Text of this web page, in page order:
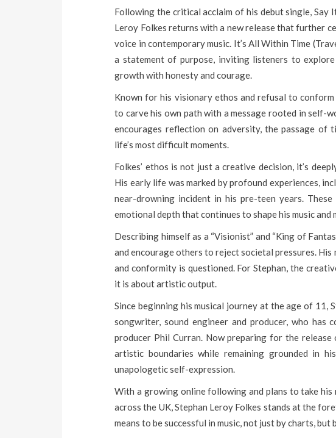
Following the critical acclaim of his debut single, Say
Leroy Folkes returns with a new release that further
voice in contemporary music. It’s All Within Time
a statement of purpose, inviting listeners to
growth with honesty and courage.
Known for his visionary ethos and refusal to
to carve his own path with a message rooted in self-
encourages reflection on adversity, the passage
life’s most difficult moments.
Folkes’ ethos is not just a creative decision, it’s
His early life was marked by profound experiences,
near-drowning incident in his pre-teen years.
emotional depth that continues to shape his music and
Describing himself as a “Visionist” and “King of
and encourage others to reject societal pressures.
and conformity is questioned. For Stephan, the
it is about artistic output.
Since beginning his musical journey at the age of 11,
songwriter, sound engineer and producer, who
producer Phil Curran. Now preparing for the release
artistic boundaries while remaining grounded in
unapologetic self-expression.
With a growing online following and plans to take
across the UK, Stephan Leroy Folkes stands at the
means to be successful in music, not just by charts,